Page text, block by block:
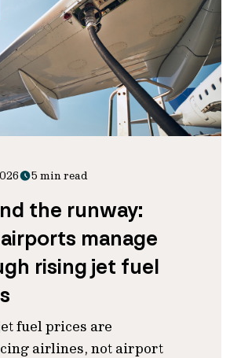
5 min read
the runway:
manage
rising jet fuel
fuel prices are
airlines, not airport